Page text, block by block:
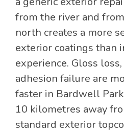
from the river and
north creates a more
exterior coatings than
experience. Gloss
adhesion failure are
faster in Bardwell
10 kilometres away
standard exterior